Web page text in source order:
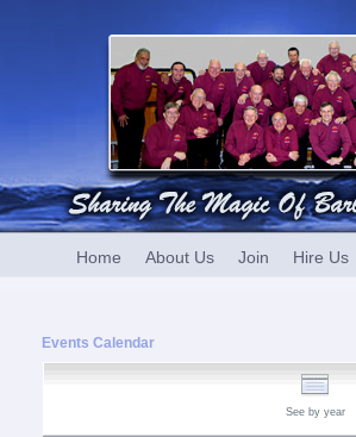
Home About Us Join Hire Us
Events Calendar
See by year